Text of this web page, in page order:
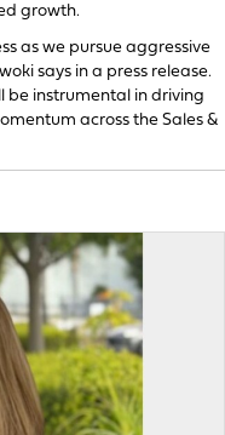
growth.
as we pursue aggressive
says in a press release.
be instrumental in driving
across the Sales &